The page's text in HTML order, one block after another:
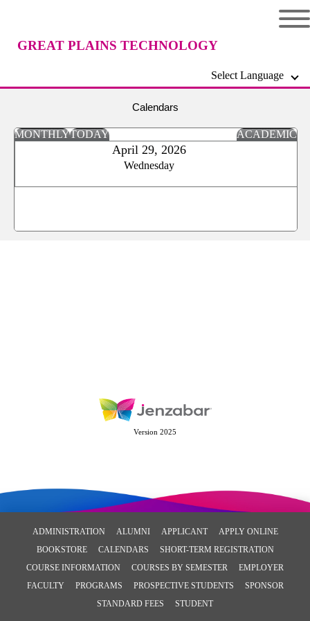
GREAT PLAINS TECHNOLOGY
Select Language
Calendars
MONTHLYTODAY ACADEMIC
April 29, 2026
Wednesday
Version 2025
ADMINISTRATION ALUMNI APPLICANT
APPLY ONLINE
BOOKSTORE
CALENDARS
SHORT-TERM REGISTRATION
COURSE INFORMATION
COURSES BY SEMESTER
EMPLOYER
FACULTY
PROGRAMS PROSPECTIVE STUDENTS
SPONSOR
STANDARD FEES
STUDENT